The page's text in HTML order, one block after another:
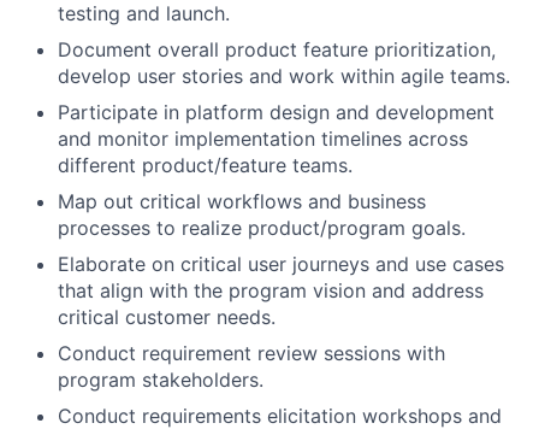
testing and launch.
Document overall product feature prioritization,
develop user stories and work within agile teams.
Participate in platform design and development
and monitor implementation timelines across
different product/feature teams.
Map out critical workflows and business
processes to realize product/program goals.
Elaborate on critical user journeys and use cases
that align with the program vision and address
critical customer needs.
Conduct requirement review sessions with
program stakeholders.
Conduct requirements elicitation workshops and